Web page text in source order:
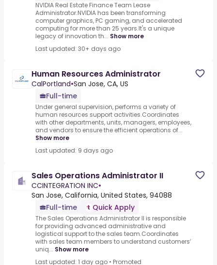
NVIDIA Real Estate Finance Team Lease
Administrator.NVIDIA has been transforming
computer graphics, PC gaming, and accelerated
computing for more than 25 years.It's a unique
legacy of innovation th... Show more
Last updated: 30+ days ago
Human Resources Administrator
CalPortland•San Jose, CA, US
Full-time
Under general supervision, performs a variety of
human resources support activities.Coordinates
with other departments, units, managers, employees,
and vendors to ensure the efficient operations of...
Show more
Last updated: 9 days ago
Sales Operations Administrator II
CCINTEGRATION INC•
San Jose, California, United States, 94088
Full-time
Quick Apply
The Sales Operations Administrator II is responsible
for providing advanced administrative and
logistical support to the sales team.Coordinates
with sales team members to understand customers’
uniq... Show more
Last updated: 1 day ago • Promoted